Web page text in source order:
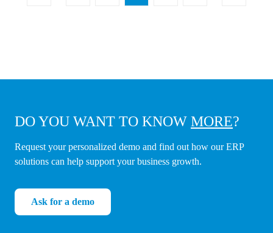
DO YOU WANT TO KNOW MORE?
Request your personalized demo and find out how our ERP
solutions can help support your business growth.
Ask for a demo